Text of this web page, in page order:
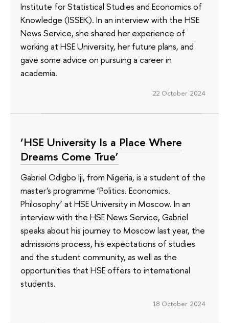
Institute for Statistical Studies and Economics of
Knowledge (ISSEK). In an interview with the HSE
News Service, she shared her experience of
working at HSE University, her future plans, and
gave some advice on pursuing a career in
academia.
22 October 2024
‘HSE University Is a Place Where
Dreams Come True’
Gabriel Odigbo Iji, from Nigeria, is a student of the
master's programme ‘Politics. Economics.
Philosophy’ at HSE University in Moscow. In an
interview with the HSE News Service, Gabriel
speaks about his journey to Moscow last year, the
admissions process, his expectations of studies
and the student community, as well as the
opportunities that HSE offers to international
students.
18 October 2024